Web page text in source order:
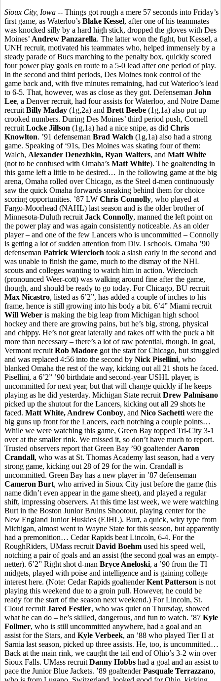
Sioux City, Iowa -- Things got rough a mere 57 seconds into Friday’s
first game, as Waterloo’s Blake Kessel, after one of his teammates
was knocked silly by a hard high stick, dropped the gloves with Des
Moines’ Andrew Panzarella. The latter won the fight, but Kessel, a
UNH recruit, motivated his teammates who, helped immensely by a
steady parade of Bucs marching to the penalty box, quickly scored
four power play goals en route to a 5-0 lead after one period of play.
In the second and third periods, Des Moines took control of the
game back and, with five minutes remaining, had cut Waterloo’s lead
to 6-5. That, however, was as close as they got. Defenseman John
Lee, a Denver recruit, had four assists for Waterloo, and Notre Dame
recruit Billy Maday (1g,2a) and Brett Beebe (1g,1a) also put up
crooked numbers. During Des Moines’ third period push, Cornell
recruit Locke Jillson (1g,1a) had a nice snipe, as did Chris
Knowlton. ’91 defenseman Brad Walch (1g,1a) also had a strong
game. Speaking of ‘91s, Des Moines was skating four of them:
Walch, Alexander Denezhkin, Ryan Walters, and Matt White
(not to be confused with Omaha’s Matt White). The goaltending in
this game left a little to be desired… In the following game at the big
arena, Omaha rolled over Chicago, as the Steel d-men continuously
saw the quick Omaha forwards sneaking behind them for choice
scoring opportunities. ’87 LW Chris Connolly, who played at
Fargo-Moorhead (NAHL) last season and is the older brother of
Minnesota-Duluth recruit Jack Connolly, manned the left point on
the power play and was again consistently noticeable. As an older
player – and one of the few Lancers who is uncommitted – Connolly
is getting a lot of sudden attention from Div. I schools. Omaha ’90
defenseman Patrick Wiercioch took a slash early in the second and
was unable to finish the game, much to the dismay of the NHL
scouts and colleges wanting to watch him in action. Wiercioch
(pronounced Weer-cott) was walking around fine after the game,
though, and should be ready to go today. For Chicago, BU recruit
Max Nicastro, listed as 6’2”, has added a couple of inches to his
frame, hence is still growing into his body a bit. 6’4” Miami recruit
Will Weber is making the big leap from Michigan high school
hockey and there are growing pains, but he’s big, strong, physical
and chippy. He’s not great laterally and takes off with the puck a bit
more than necessary – there’s a lot of raw potential, though. In goal,
Vermont recruit Rob Madore got the start for Chicago, but struggled
and was replaced 4:56 into the second by Nick Pisellini, who
blanked Omaha the rest of the way, kicking out all 21 shots he faced.
Pisellini, a 6’2” ’90 birthdate and second-year USHL player, is
uncommitted for next year, but that will change quickly if he keeps
playing as he did yesterday. Michigan State recruit Drew Palmisano
picked up the shutout for the Lancers, kicking out all 29 shots he
faced. Matt White, Andrew Conboy, and Nico Sachetti were the
big guns up front for the Lancers, each notching a couple points…
While we were watching this game, Green Bay topped Tri-City 3-1
over at the smaller rink. We missed it, so don’t have much to report.
Trusted observers report that Green Bay ’90 goaltender Aaron
Crandall, who was at St. Thomas Academy last season, had a very
strong game, kicking out 28 of 29 for the win. Crandall is
uncommitted. Green Bay has a new player in ’87 defenseman
Cameron Burt, who arrived in Sioux City just before the game (his
name didn’t even appear in the game sheet), and played a regular
shift, impressing observers. At this time last week, we were watching
Burt in the Boston Junior Bruins Shootout, playing center for the
New England Junior Huskies (EJHL). Burt, a quick, wiry type from
Michigan, almost went to Wayne State for this season, but apparently
had a premonition… Cedar Rapids beat Lincoln, 6-4. For the
RoughRiders, UMass recruit David Boehm used his speed well,
notching a pair of goals and an assist (the second goal was an empty-
netter). 6’2” Right shot d-man Bryce Aneloski, a ’90 from the TI
midgets, played with poise and intelligence and is gaining college
interest here. (Note: Cedar Rapids goaltenderKent Patterson is not
playing this weekend due to a groin pull. However, he could be
ready for the start of the season next weekend.) For Lincoln, St.
Cloud recruit Jared Festler, who was quiet on Thursday, showed
what he can do – he’s skilled, dangerous, and fun to watch. ’87 Kyle
Follmer, who is still uncommitted anywhere, had a goal and an
assist for the Stars, and Kyle Verbeek, an ’88 who played Tier II at
Sarnia last season, picked up three assists. He, too, is uncommitted…
Back at the main rink, we caught the tail end of Ohio’s 3-2 win over
Sioux Falls. UMass recruit Danny Hobbs had a goal and an assist to
pace the Junior Blue Jackets. ’89 goaltenderPasquale Terrazzano,